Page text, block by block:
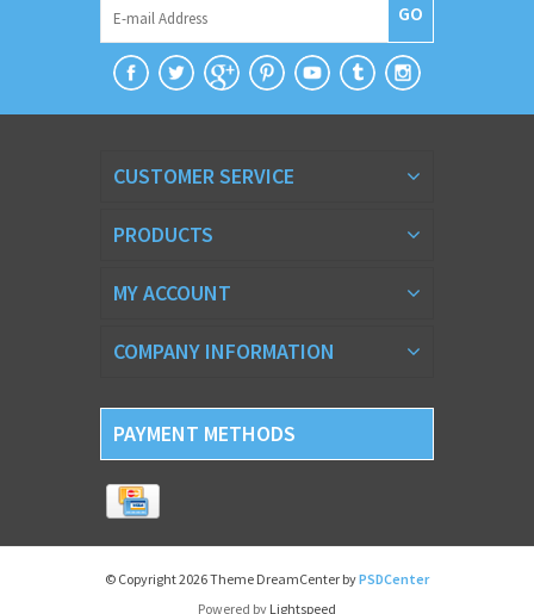
GO
CUSTOMER SERVICE
PRODUCTS
MY ACCOUNT
COMPANY INFORMATION
PAYMENT METHODS
© Copyright 2026 Theme DreamCenter byPSDCenter
Powered by Lightspeed